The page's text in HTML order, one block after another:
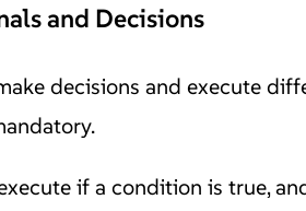
and Decisions
decisions and execute
if a condition is true,